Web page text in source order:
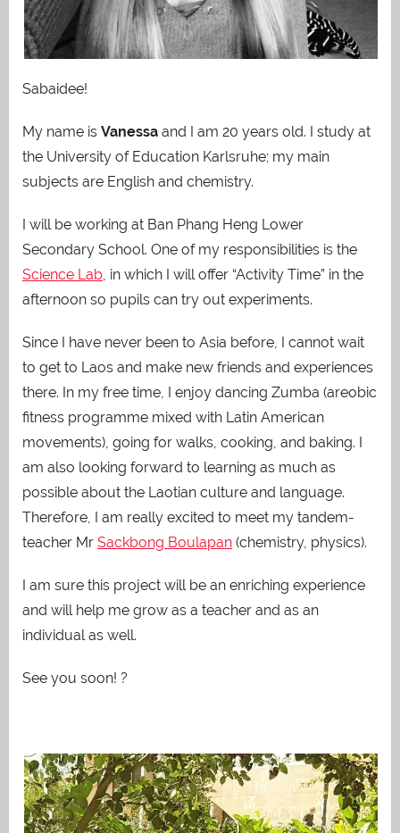
Sabaidee!
My name is Vanessa and I am 20 years old. I study at
the University of Education Karlsruhe; my main
subjects are English and chemistry.
I will be working at Ban Phang Heng Lower
Secondary School. One of my responsibilities is the
Science Lab , in which I will offer “Activity Time” in the
afternoon so pupils can try out experiments.
Since I have never been to Asia before, I cannot wait
to get to Laos and make new friends and experiences
there. In my free time, I enjoy dancing Zumba (areobic
fitness programme mixed with Latin American
movements), going for walks, cooking, and baking. I
am also looking forward to learning as much as
possible about the Laotian culture and language.
Therefore, I am really excited to meet my tandem-
teacher Mr Sackbong Boulapan (chemistry, physics).
I am sure this project will be an enriching experience
and will help me grow as a teacher and as an
individual as well.
See you soon! ?